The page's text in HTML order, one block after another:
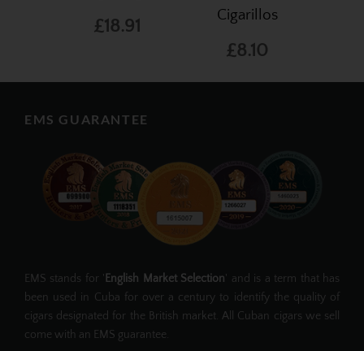
£18.91
Cigarillos
£8.10
EMS GUARANTEE
EMS stands for ' English Market Selection' and is a term that has
been used in Cuba for over a century to identify the quality of
cigars designated for the British market. All Cuban cigars we sell
come with an EMS guarantee.